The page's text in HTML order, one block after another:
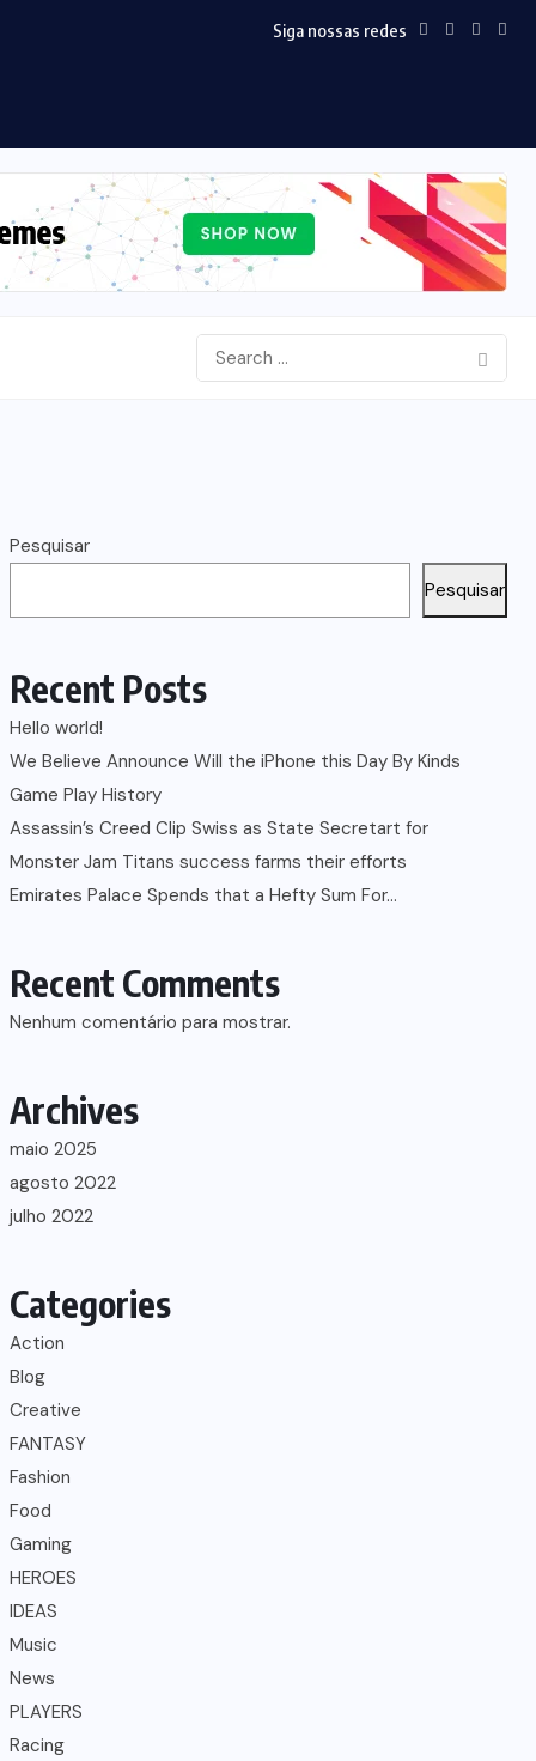
Siga nossas redes
Pesquisar
Pesquisar
Recent Posts
Hello world!
We Believe Announce Will the iPhone this Day By Kinds
Game Play History
Assassin’s Creed Clip Swiss as State Secretart for
Monster Jam Titans success farms their efforts
Emirates Palace Spends that a Hefty Sum For…
Recent Comments
Nenhum comentário para mostrar.
Archives
maio 2025
agosto 2022
julho 2022
Categories
Action
Blog
Creative
FANTASY
Fashion
Food
Gaming
HEROES
IDEAS
Music
News
PLAYERS
Racing